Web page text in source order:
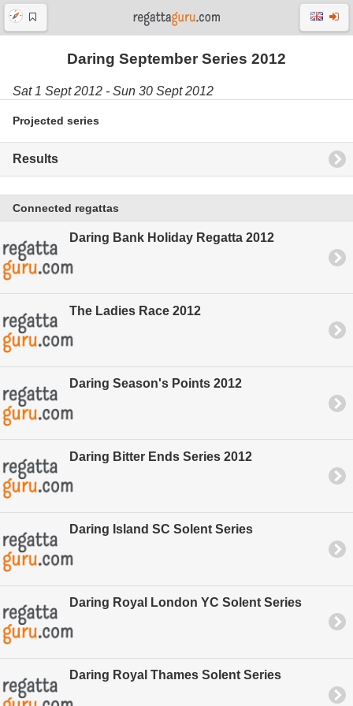
Daring September Series 2012
Sat 1 Sept 2012 - Sun 30 Sept 2012
Projected series
Results
Connected regattas
Daring Bank Holiday Regatta 2012
The Ladies Race 2012
Daring Season's Points 2012
Daring Bitter Ends Series 2012
Daring Island SC Solent Series
Daring Royal London YC Solent Series
Daring Royal Thames Solent Series